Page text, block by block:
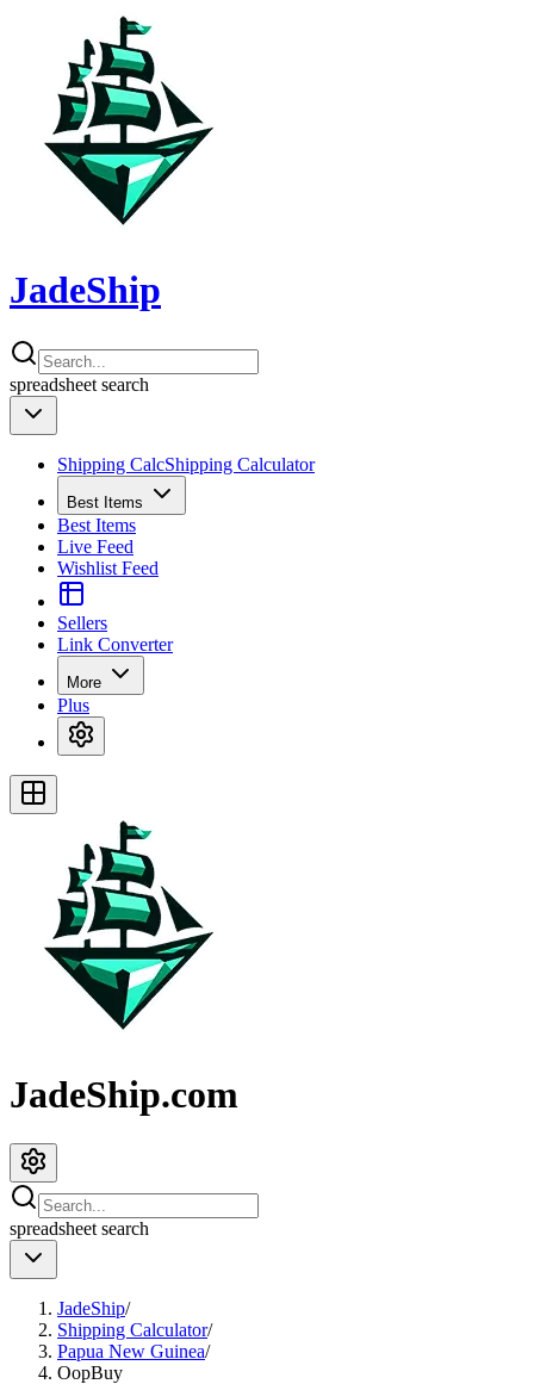
JadeShip
spreadsheet search
Shipping CalcShipping Calculator
Best Items
Best Items
Live Feed
Wishlist Feed
Sellers
Link Converter
More
Plus
JadeShip.com
spreadsheet search
JadeShip/
Shipping Calculator/
Papua New Guinea/
OopBuy